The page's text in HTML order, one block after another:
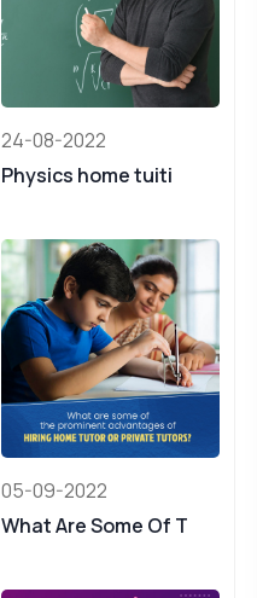
24-08-2022
Physics home tuiti
05-09-2022
What Are Some Of T